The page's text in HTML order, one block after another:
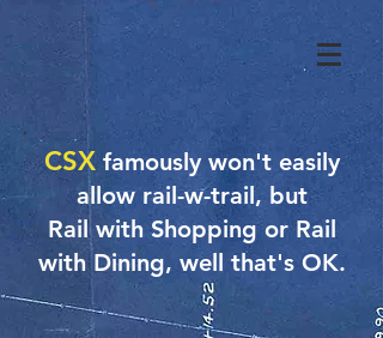
CSXfamously won't easily
allow rail-w-trail, but
Rail with Shopping or Rail
with Dining, well that's OK.